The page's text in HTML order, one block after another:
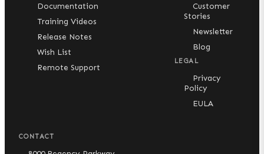
Documentation
Training Videos
Release Notes
Wish List
Remote Support
Customer
Stories
Newsletter
Blog
LEGAL
Privacy
Policy
EULA
CONTACT